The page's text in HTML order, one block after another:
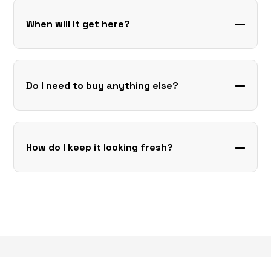
When will it get here?
Do I need to buy anything else?
How do I keep it looking fresh?